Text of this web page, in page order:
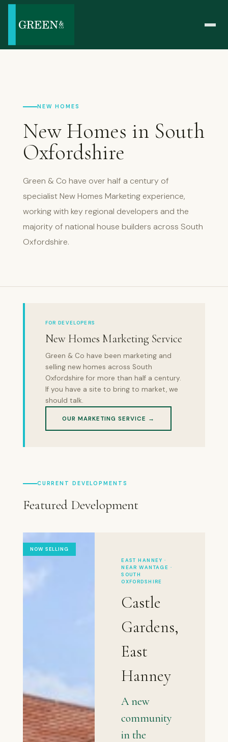
NEW HOMES
New Homes in South
Oxfordshire
Green & Co have over half a century of
specialist New Homes Marketing experience,
working with key regional developers and the
majority of national house builders across South
Oxfordshire.
FOR DEVELOPERS
New Homes Marketing Service
Green & Co have been marketing and
selling new homes across South
Oxfordshire for more than half a century.
If you have a site to bring to market, we
should talk.
OUR MARKETING SERVICE →
CURRENT DEVELOPMENTS
Featured Development
NOW SELLING
EAST HANNEY ·
NEAR WANTAGE ·
SOUTH
OXFORDSHIRE
Castle
Gardens,
East
Hanney
A new
community
in the